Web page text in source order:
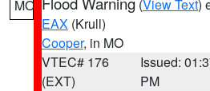
MO (View Text)
EAX (Krull)
Cooper, in MO
VTEC# 176
(EXT)
Issued:
PM